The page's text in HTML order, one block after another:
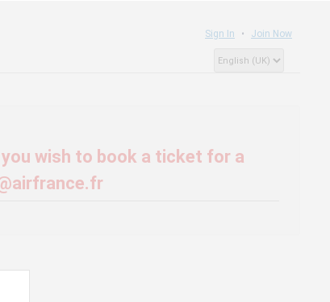
Sign In Join Now
wish to book a ticket for a